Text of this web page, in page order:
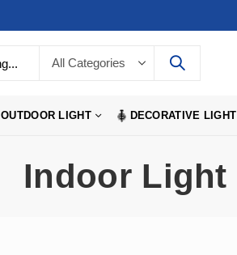
OUTDOOR LIGHT DECORATIVE LIGHT
Indoor Light